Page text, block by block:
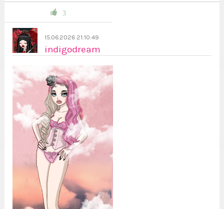
3
15.06.2026 21:10:49
indigodream